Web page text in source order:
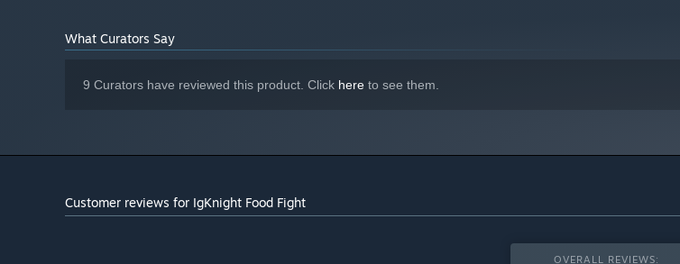
Kids Mode - Scales the world down so that they can play too! Remember to get them to wear wriststraps.
What Curators Say
9 Curators have reviewed this product. Click here to see them.
Customer reviews for IgKnight Food Fight
OVERALL REVIEWS: